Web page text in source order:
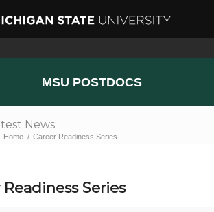
MSU POSTDOCS
News
Home / Career Readiness Series
Readiness Series